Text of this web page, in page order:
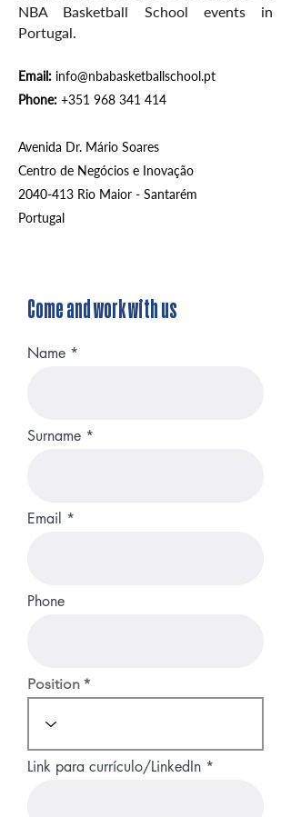
NBA Basketball School events in
Portugal.
Email: info@nbabasketballschool.pt
Phone: +351 968 341 414
Avenida Dr. Mário Soares
Centro de Negócios e Inovação
2040-413 Rio Maior - Santarém
Portugal
Come and work with us
Name
Surname
Email
Phone
Position
Link para currículo/LinkedIn